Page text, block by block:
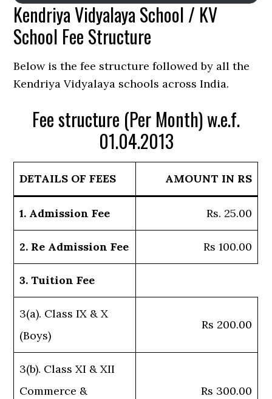
Kendriya Vidyalaya School / KV
School Fee Structure
Below is the fee structure followed by all the
Kendriya Vidyalaya schools across India.
Fee structure (Per Month) w.e.f.
01.04.2013
DETAILS OF FEES AMOUNT IN RS
1. Admission Fee Rs. 25.00
2. Re Admission Fee Rs 100.00
3. Tuition Fee
3(a). Class IX & X
(Boys)
Rs 200.00
3(b). Class XI & XII
Commerce &
Rs 300.00